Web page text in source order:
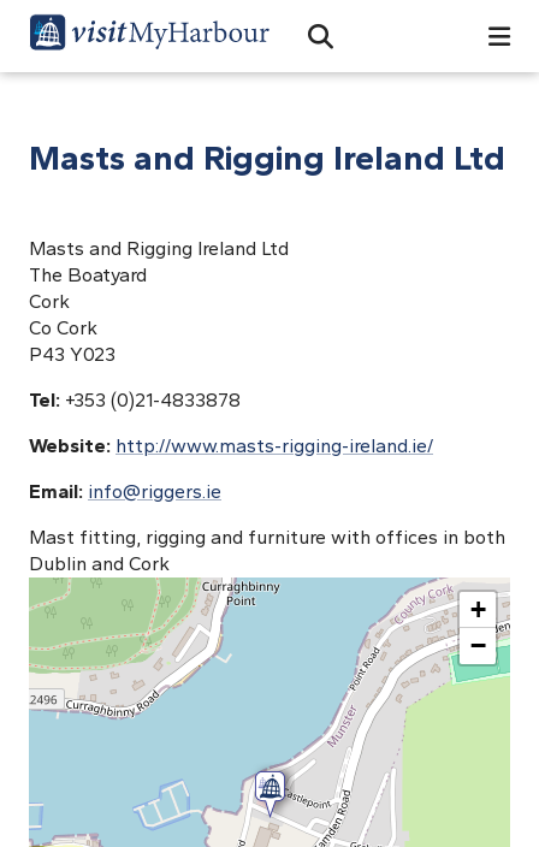
Open Search Bar
Search
Masts and Rigging Ireland Ltd
Masts and Rigging Ireland Ltd
The Boatyard
Cork
Co Cork
P43 Y023
Tel: +353 (0)21-4833878
Website: http://www.masts-rigging-ireland.ie/
Email: info@riggers.ie
Mast fitting, rigging and furniture with offices in both
Dublin and Cork
+
−